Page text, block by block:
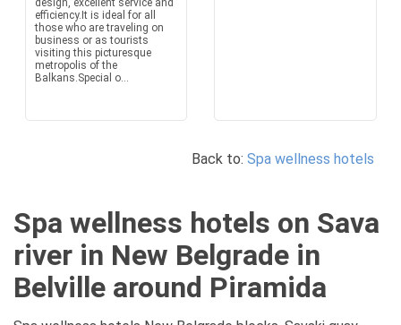
design, excellent service and
efficiency.It is ideal for all
those who are traveling on
business or as tourists
visiting this picturesque
metropolis of the
Balkans.Special o...
Back to: Spa wellness hotels
Spa wellness hotels on Sava
river in New Belgrade in
Belville around Piramida